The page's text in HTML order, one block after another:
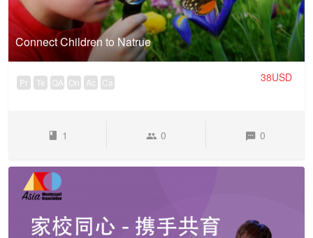
Connect Children to Natrue
Pr Te QA On Ac Ca 38USD
1 0 0